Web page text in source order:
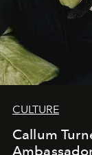
CULTURE
Callum